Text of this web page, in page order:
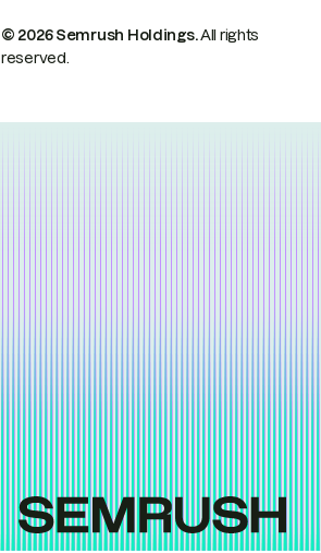
© 2026 Semrush Holdings.All rights
reserved.